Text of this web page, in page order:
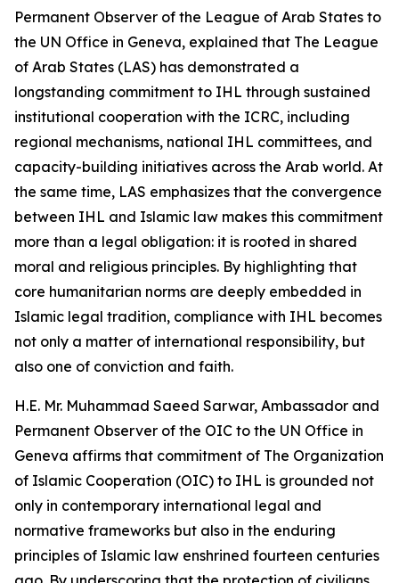
Permanent Observer of the League of Arab States to
the UN Office in Geneva, explained that The League
of Arab States (LAS) has demonstrated a
longstanding commitment to IHL through sustained
institutional cooperation with the ICRC, including
regional mechanisms, national IHL committees, and
capacity-building initiatives across the Arab world. At
the same time, LAS emphasizes that the convergence
between IHL and Islamic law makes this commitment
more than a legal obligation: it is rooted in shared
moral and religious principles. By highlighting that
core humanitarian norms are deeply embedded in
Islamic legal tradition, compliance with IHL becomes
not only a matter of international responsibility, but
also one of conviction and faith.
H.E. Mr. Muhammad Saeed Sarwar, Ambassador and
Permanent Observer of the OIC to the UN Office in
Geneva affirms that commitment of The Organization
of Islamic Cooperation (OIC) to IHL is grounded not
only in contemporary international legal and
normative frameworks but also in the enduring
principles of Islamic law enshrined fourteen centuries